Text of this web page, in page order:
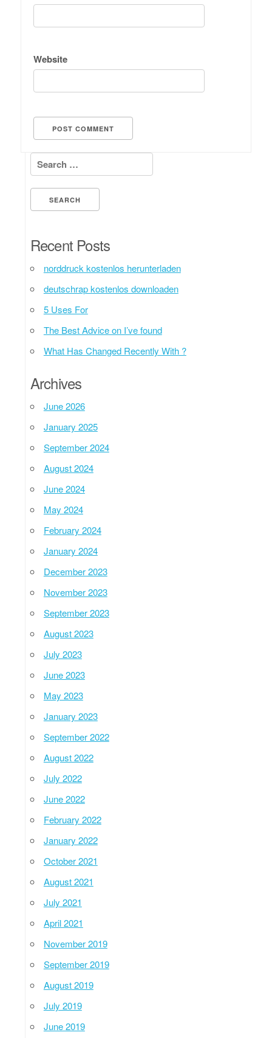
Website
Search for:
Recent Posts
norddruck kostenlos herunterladen
deutschrap kostenlos downloaden
5 Uses For
The Best Advice on I’ve found
What Has Changed Recently With ?
Archives
June 2026
January 2025
September 2024
August 2024
June 2024
May 2024
February 2024
January 2024
December 2023
November 2023
September 2023
August 2023
July 2023
June 2023
May 2023
January 2023
September 2022
August 2022
July 2022
June 2022
February 2022
January 2022
October 2021
August 2021
July 2021
April 2021
November 2019
September 2019
August 2019
July 2019
June 2019